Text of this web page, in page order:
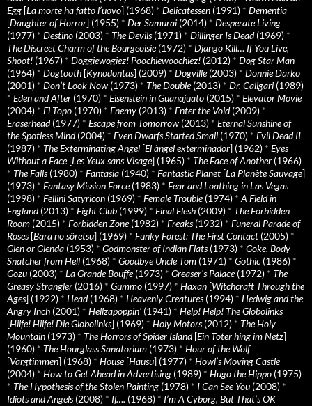
Egg [La morte ha fatto l’uovo] (1968) * Delicatessen (1991) * Dementia
[Daughter of Horror] (1955) * Der Samurai (2014) * Desperate Living
(1977) * Destino (2003) * The Devils(1971) * Dillinger Is Dead(1969) *
The Discreet Charm of the Bourgeoisie(1972) * Django Kill… If You Live,
Shoot! (1967) * Doggiewogiez! Poochiewoochiez! (2012) * Dog Star Man
(1964) * Dogtooth [Kynodontas] (2009) * Dogville(2003) * Donnie Darko
(2001) * Don’t Look Now (1973) * The Double(2013) * Dr. Caligari (1989)
* Eden and After (1970) * Eisenstein in Guanajuato (2015) * Elevator Movie
(2004) * El Topo (1970) * Enemy (2013) * Enter the Void(2009) *
Eraserhead(1977) * Escape from Tomorrow (2013) * Eternal Sunshine of
the Spotless Mind(2004) * Even Dwarfs Started Small (1970) * Evil Dead II
(1987) * The Exterminating Angel [El àngel exterminador] (1962) * Eyes
Without a Face[Les Yeux sans Visage] (1965) * The Face of Another (1966)
* The Falls(1980) * Fantasia (1940) * Fantastic Planet [La Planète Sauvage]
(1973) * Fantasy Mission Force(1983) * Fear and Loathing in Las Vegas
(1998) * Fellini Satyricon (1969) * Female Trouble(1974) * A Field in
England(2013) * Fight Club (1999) * Final Flesh (2009) * The Forbidden
Room (2015) * Forbidden Zone(1982) * Freaks(1932) * Funeral Parade of
Roses[Bara no sôretsu] (1969) * Funky Forest: The First Contact (2005) *
Glen or Glenda (1953) * Godmonster of Indian Flats(1973) * Goke, Body
Snatcher from Hell (1968) * Goodbye Uncle Tom (1971) * Gothic (1986) *
Gozu (2003) * La Grande Bouffe(1973) * Greaser’s Palace(1972) * The
Greasy Strangler (2016) * Gummo (1997) * Häxan [Witchcraft Through the
Ages] (1922) * Head(1968) * Heavenly Creatures(1994) * Hedwig and the
Angry Inch (2001) * Hellzapoppin' (1941) * Help! Help! The Globolinks
[Hilfe! Hilfe! Die Globolinks] (1969) * Holy Motors(2012) * The Holy
Mountain (1973) * The Horrors of Spider Island[Ein Toter hing im Netz]
(1960) * The Hourglass Sanatorium (1973) * Hour of the Wolf
[Vargtimmen] (1968) * House[Hausu] (1977) * Howl’s Moving Castle
(2004) * How to Get Ahead in Advertising (1989) * Hugo the Hippo (1975)
* The Hypothesis of the Stolen Painting (1978) * I Can See You (2008) *
Idiots and Angels(2008) * If…. (1968) * I’m A Cyborg, But That’s OK